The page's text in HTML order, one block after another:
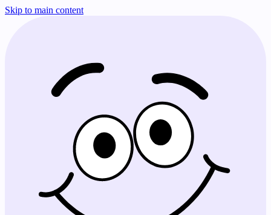
Skip to main content